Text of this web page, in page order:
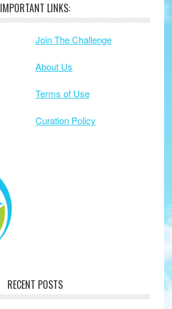
IMPORTANT LINKS:
Join The Challenge
About Us
Terms of Use
Curation Policy
RECENT POSTS